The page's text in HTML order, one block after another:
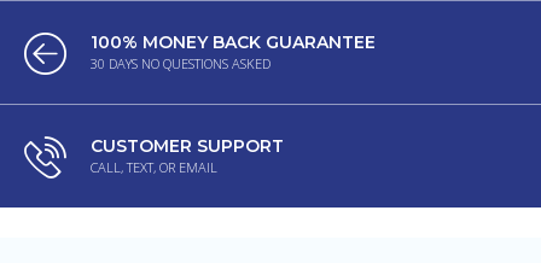
100% MONEY BACK GUARANTEE
30 DAYS NO QUESTIONS ASKED
CUSTOMER SUPPORT
CALL, TEXT, OR EMAIL